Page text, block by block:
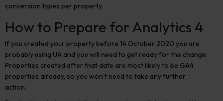
conversion types per property.
How to Prepare for Analytics 4
If you created your property before 14 October 2020 you are
probably using UA and you will need to get ready for the change.
Properties created after that date are most likely to be GA4
properties already, so you won’t need to take any further
action.